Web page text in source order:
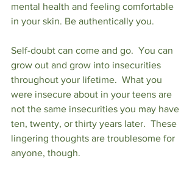
mental health and feeling comfortable
in your skin. Be authentically you.
Self-doubt can come and go.  You can
grow out and grow into insecurities
throughout your lifetime.  What you
were insecure about in your teens are
not the same insecurities you may have
ten, twenty, or thirty years later.  These
lingering thoughts are troublesome for
anyone, though.